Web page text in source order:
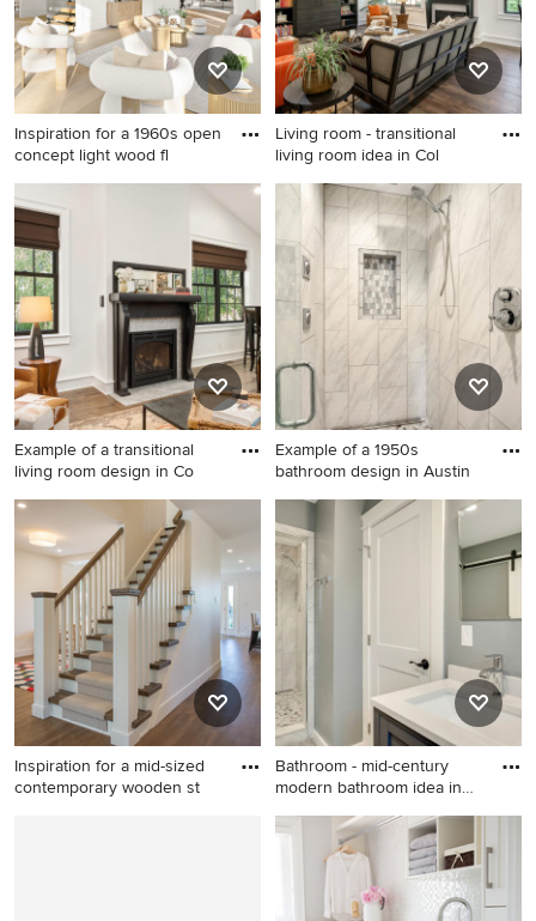
Inspiration for a 1960s open
concept light wood fl
Inspiration for a 1960s open
concept light wood floor,
beige floor and tray ceiling
living room remodel in Other
with white walls
Living room - transitional
living room idea in Col
Living room - transitional
living room idea in Columbus
Example of a transitional
living room design in Co
Example of a transitional
living room design in
Columbus
Example of a 1950s
bathroom design in Austin
Example of a 1950s bathroom
design in Austin
Inspiration for a mid-sized
contemporary wooden st
Bathroom - mid-century
modern bathroom idea in
Bathroom - mid-century
modern bathroom idea in
Austin